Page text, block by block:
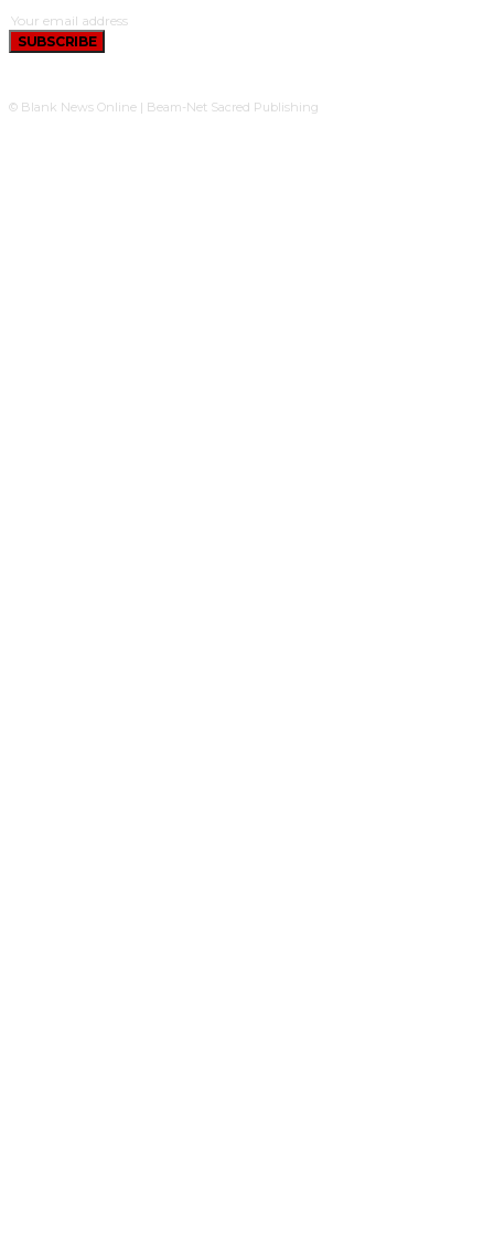
SUBSCRIBE
© Blank News Online | Beam-Net Sacred Publishing